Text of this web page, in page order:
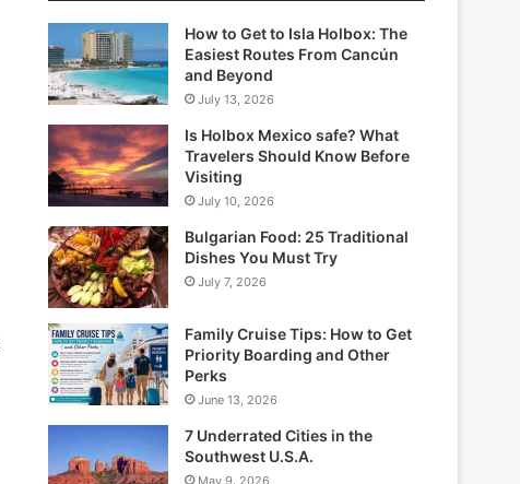
How to Get to Isla Holbox: The
Easiest Routes From Cancún
and Beyond
July 13, 2026
Is Holbox Mexico safe? What
Travelers Should Know Before
Visiting
July 10, 2026
Bulgarian Food: 25 Traditional
Dishes You Must Try
July 7, 2026
Family Cruise Tips: How to Get
Priority Boarding and Other
Perks
June 13, 2026
7 Underrated Cities in the
Southwest U.S.A.
May 9, 2026